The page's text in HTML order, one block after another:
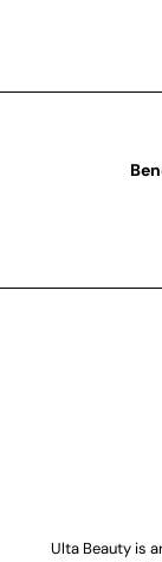
Ulta Beauty is